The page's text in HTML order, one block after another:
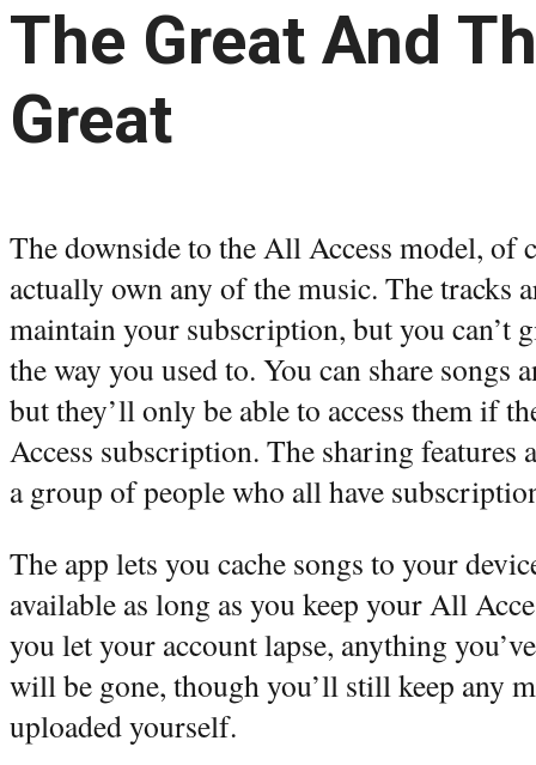
The Great And
Great
The downside to the All Access model, of
actually own any of the music. The tracks
maintain your subscription, but you can’t
the way you used to. You can share songs
but they’ll only be able to access them if
Access subscription. The sharing features
a group of people who all have
The app lets you cache songs to your
available as long as you keep your All
you let your account lapse, anything
will be gone, though you’ll still keep any
uploaded yourself.